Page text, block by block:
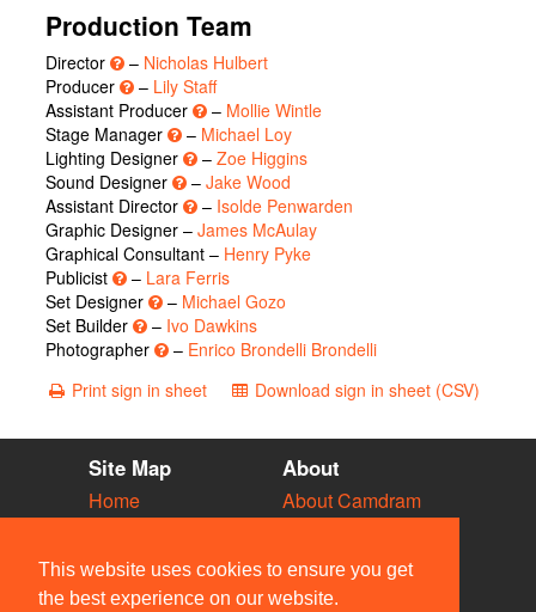
This website uses cookies to ensure you get
the best experience on our website.
Production Team
Director – Nicholas Hulbert
Producer
– Lily Staff
Assistant Producer
– Mollie Wintle
Stage Manager
– Michael Loy
Lighting Designer
– Zoe Higgins
Sound Designer
– Jake Wood
Assistant Director
– Isolde Penwarden
Graphic Designer – James McAulay
Graphical Consultant – Henry Pyke
Publicist
– Lara Ferris
Set Designer
– Michael Gozo
Set Builder
– Ivo Dawkins
Photographer
– Enrico Brondelli Brondelli
Print sign in sheet
Download sign in sheet (CSV)
Site Map
Home
Vacancies
Societies
About
About Camdram
Privacy & Cookies